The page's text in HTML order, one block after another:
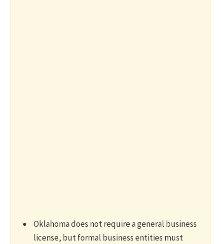
Oklahoma does not require a general business
license, but formal business entities must